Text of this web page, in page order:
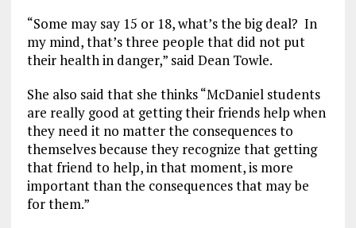
“Some may say 15 or 18, what’s the big deal? In
my mind, that’s three people that did not put
their health in danger,” said Dean Towle.
She also said that she thinks “McDaniel students
are really good at getting their friends help when
they need it no matter the consequences to
themselves because they recognize that getting
that friend to help, in that moment, is more
important than the consequences that may be
for them.”